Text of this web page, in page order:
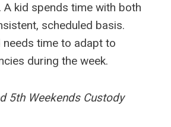
A kid spends time with both
scheduled basis.
needs time to adapt to
during the week.
5th Weekends Custody